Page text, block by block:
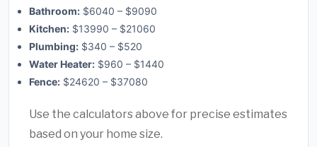
Bathroom: $6040 – $9090
Kitchen: $13990 – $21060
Plumbing: $340 – $520
Water Heater: $960 – $1440
Fence: $24620 – $37080
Use the calculators above for precise estimates
based on your home size.